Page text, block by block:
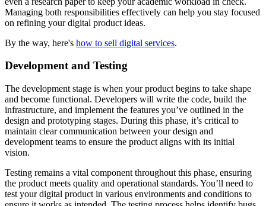
Managing both responsibilities effectively can help you stay focused
on refining your digital product ideas.
By the way, here's how to sell digital services.
Development and Testing
The development stage is when your product begins to take shape
and become functional. Developers will write the code, build the
infrastructure, and implement the features you’ve outlined in the
design and prototyping stages. During this phase, it’s critical to
maintain clear communication between your design and
development teams to ensure the product aligns with its initial
vision.
Testing remains a vital component throughout this phase, ensuring
the product meets quality and operational standards. You’ll need to
test your digital product in various environments and conditions to